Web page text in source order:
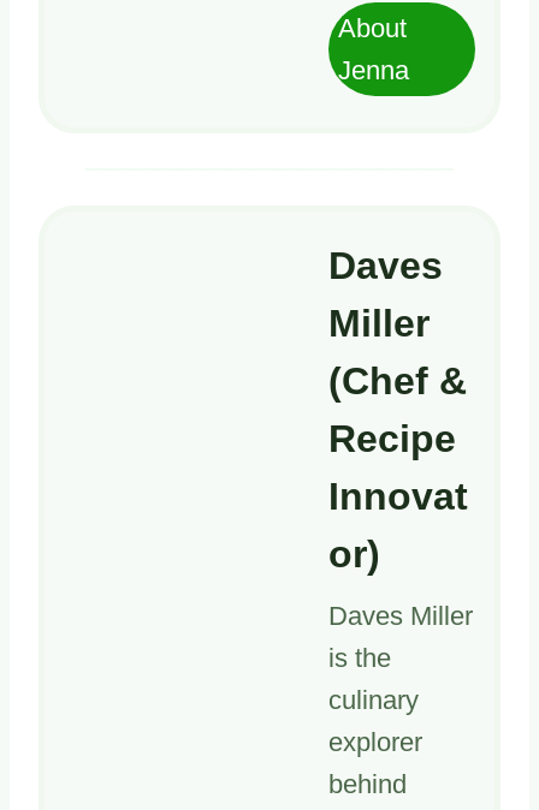
About
Jenna
Daves
Miller
(Chef &
Recipe
Innovat
or)
Daves Miller
is the
culinary
explorer
behind